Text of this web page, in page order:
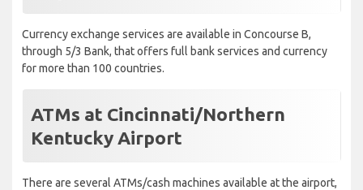
Currency exchange services are available in Concourse B,
through 5/3 Bank, that offers full bank services and currency
for more than 100 countries.
ATMs at Cincinnati/Northern
Kentucky Airport
There are several ATMs/cash machines available at the airport,